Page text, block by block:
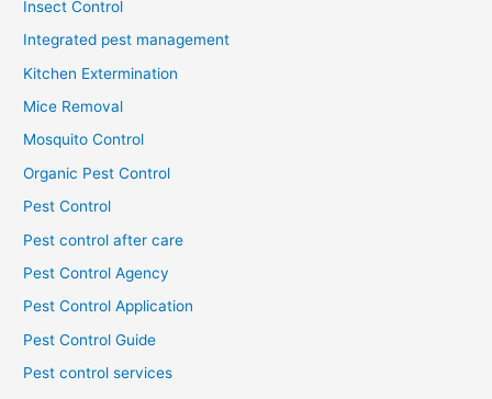
Insect Control
Integrated pest management
Kitchen Extermination
Mice Removal
Mosquito Control
Organic Pest Control
Pest Control
Pest control after care
Pest Control Agency
Pest Control Application
Pest Control Guide
Pest control services